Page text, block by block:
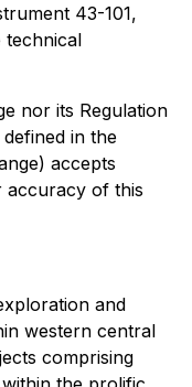
43-101,
technical
nor its Regulation
in the
accepts
accuracy of this
and
western central
comprising